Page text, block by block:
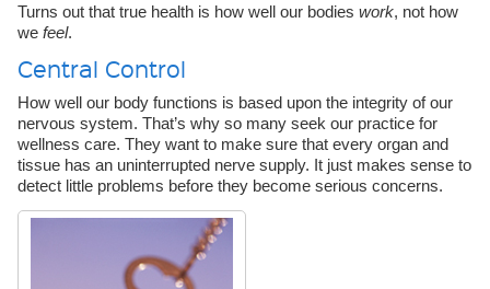
Turns out that true health is how well our bodies work, not how
we feel.
Central Control
How well our body functions is based upon the integrity of our
nervous system. That’s why so many seek our practice for
wellness care. They want to make sure that every organ and
tissue has an uninterrupted nerve supply. It just makes sense to
detect little problems before they become serious concerns.